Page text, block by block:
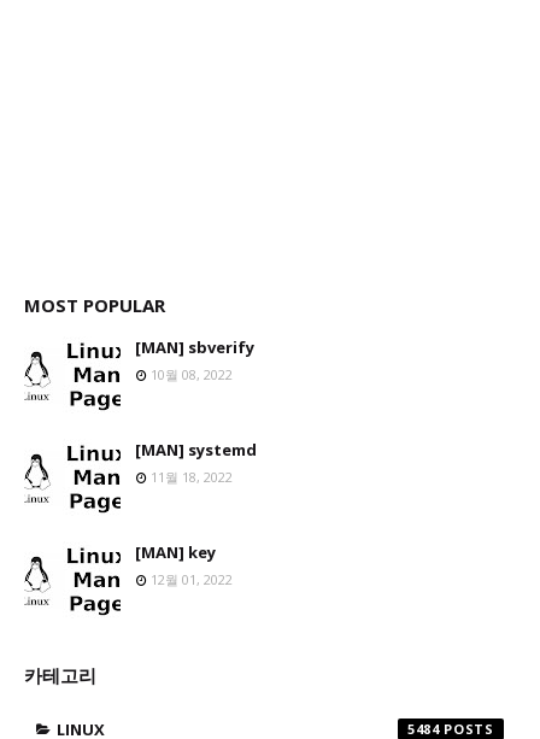
MOST POPULAR
[MAN] sbverify
10월 08, 2022
[MAN] systemd
11월 18, 2022
[MAN] key
12월 01, 2022
카테고리
LINUX 5484